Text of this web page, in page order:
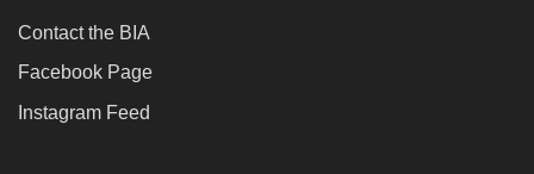
Contact the BIA
Facebook Page
Instagram Feed